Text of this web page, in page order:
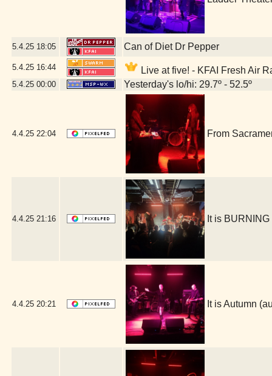
5.4.25 18:05 Can of Diet Dr Pepper
5.4.25 16:44 Live at five! - KFAI Fresh Air
5.4.25 00:00 Yesterday's lo/hi: 29.7º - 52.5º
4.4.25 22:04 From
4.4.25 21:16 It is
4.4.25 20:21 It is Autumn